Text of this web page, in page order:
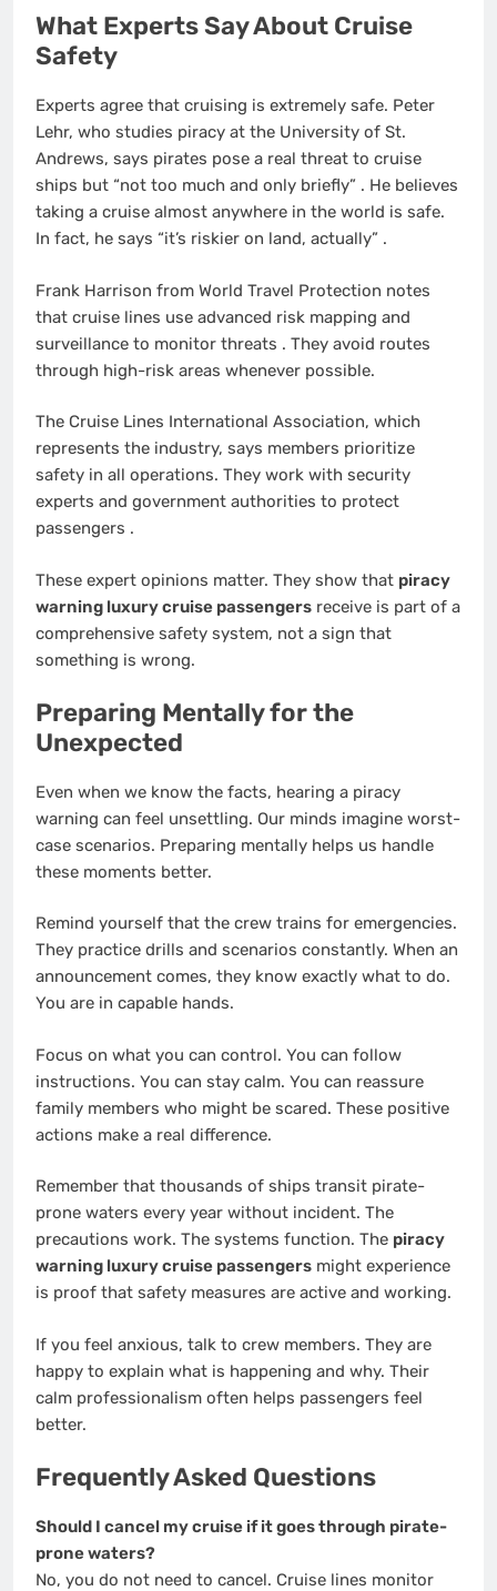
What Experts Say About Cruise
Safety
Experts agree that cruising is extremely safe. Peter
Lehr, who studies piracy at the University of St.
Andrews, says pirates pose a real threat to cruise
ships but “not too much and only briefly” . He believes
taking a cruise almost anywhere in the world is safe.
In fact, he says “it’s riskier on land, actually” .
Frank Harrison from World Travel Protection notes
that cruise lines use advanced risk mapping and
surveillance to monitor threats . They avoid routes
through high-risk areas whenever possible.
The Cruise Lines International Association, which
represents the industry, says members prioritize
safety in all operations. They work with security
experts and government authorities to protect
passengers .
These expert opinions matter. They show that piracy
warning luxury cruise passengers receive is part of a
comprehensive safety system, not a sign that
something is wrong.
Preparing Mentally for the
Unexpected
Even when we know the facts, hearing a piracy
warning can feel unsettling. Our minds imagine worst-
case scenarios. Preparing mentally helps us handle
these moments better.
Remind yourself that the crew trains for emergencies.
They practice drills and scenarios constantly. When an
announcement comes, they know exactly what to do.
You are in capable hands.
Focus on what you can control. You can follow
instructions. You can stay calm. You can reassure
family members who might be scared. These positive
actions make a real difference.
Remember that thousands of ships transit pirate-
prone waters every year without incident. The
precautions work. The systems function. The piracy
warning luxury cruise passengers might experience
is proof that safety measures are active and working.
If you feel anxious, talk to crew members. They are
happy to explain what is happening and why. Their
calm professionalism often helps passengers feel
better.
Frequently Asked Questions
Should I cancel my cruise if it goes through pirate-
prone waters?
No, you do not need to cancel. Cruise lines monitor